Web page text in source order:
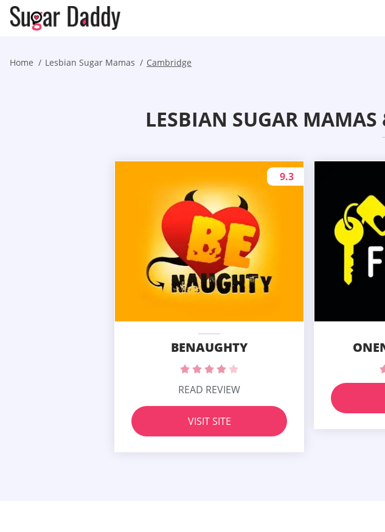
Home Lesbian Sugar Mamas Cambridge
LESBIAN SUGAR
BENAUGHTY
9.3
READ REVIEW
VISIT SITE